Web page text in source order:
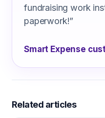
fundraising work
paperwork!”
Smart Expense
Related articles